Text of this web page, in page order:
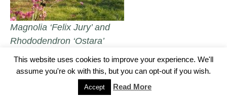
Magnolia ‘Felix Jury’ and
Rhododendron ‘Ostara’
Camellia japonica ‘Black Magic’.
This website uses cookies to improve your experience. We'll
assume you're ok with this, but you can opt-out if you wish.
Accept Read More